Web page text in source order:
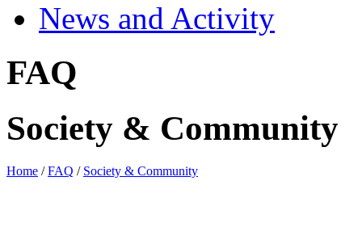
News and Activity
FAQ
Society & Community
Home /FAQ / Society & Community